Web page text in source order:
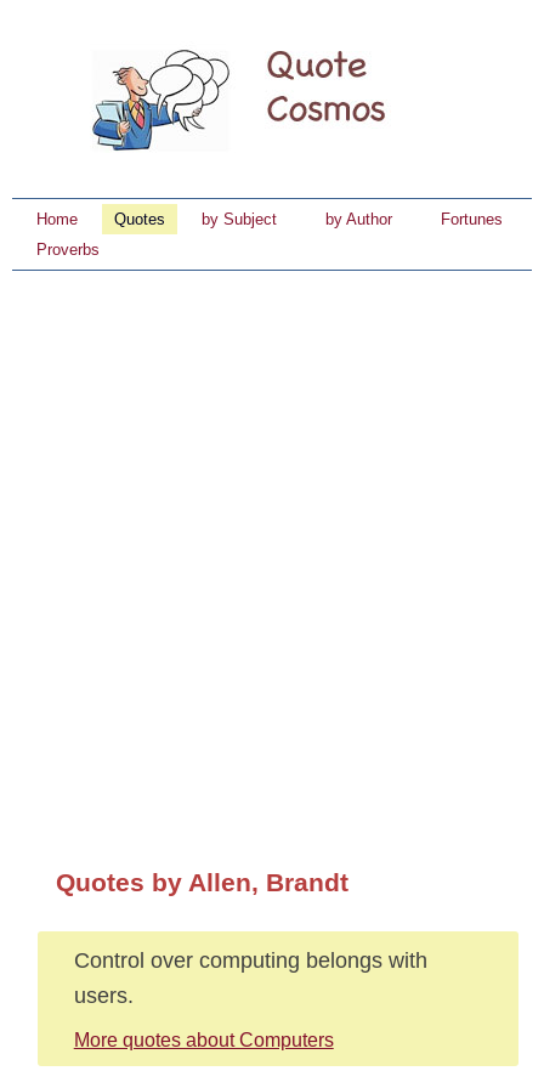
Home Quotes by Subject by Author
Fortunes
Proverbs
Quotes by Allen, Brandt
Control over computing belongs with
users.
More quotes about Computers